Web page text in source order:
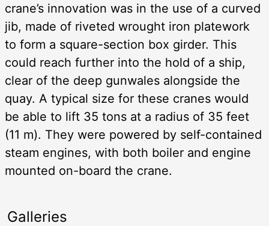
crane’s innovation was in the use of a curved
jib, made of riveted wrought iron platework
to form a square-section box girder. This
could reach further into the hold of a ship,
clear of the deep gunwales alongside the
quay. A typical size for these cranes would
be able to lift 35 tons at a radius of 35 feet
(11 m). They were powered by self-contained
steam engines, with both boiler and engine
mounted on-board the crane.
Galleries